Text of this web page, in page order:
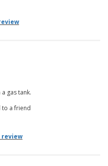
gas tank.
to a friend
review